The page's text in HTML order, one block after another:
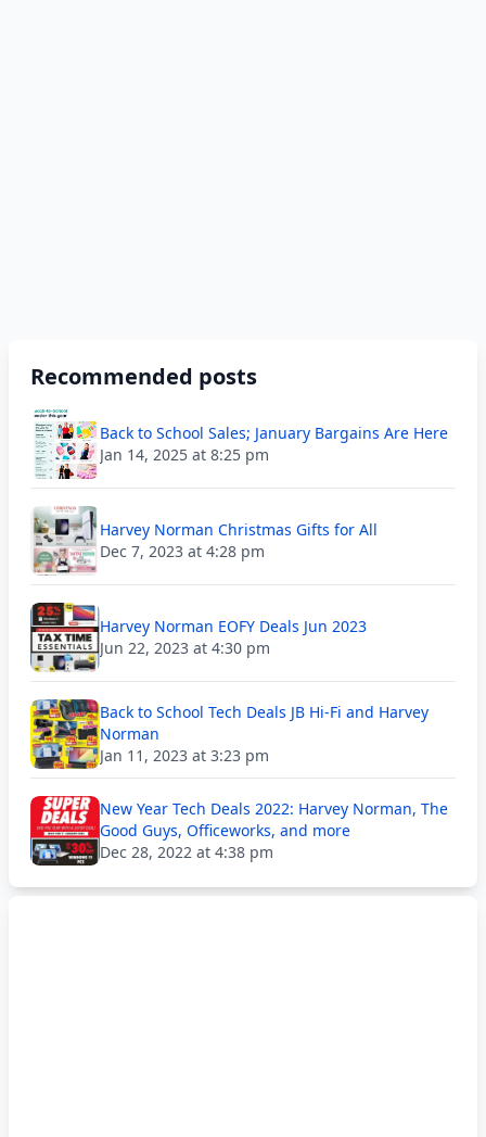
Recommended posts
Back to School Sales; January Bargains Are Here
Jan 14, 2025 at 8:25 pm
Harvey Norman Christmas Gifts for All
Dec 7, 2023 at 4:28 pm
Harvey Norman EOFY Deals Jun 2023
Jun 22, 2023 at 4:30 pm
Back to School Tech Deals JB Hi-Fi and Harvey
Norman
Jan 11, 2023 at 3:23 pm
New Year Tech Deals 2022: Harvey Norman, The
Good Guys, Officeworks, and more
Dec 28, 2022 at 4:38 pm